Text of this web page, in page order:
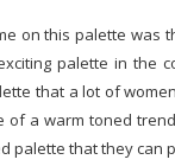
on this palette was
palette in the
that a lot of
of a warm toned
palette that they can